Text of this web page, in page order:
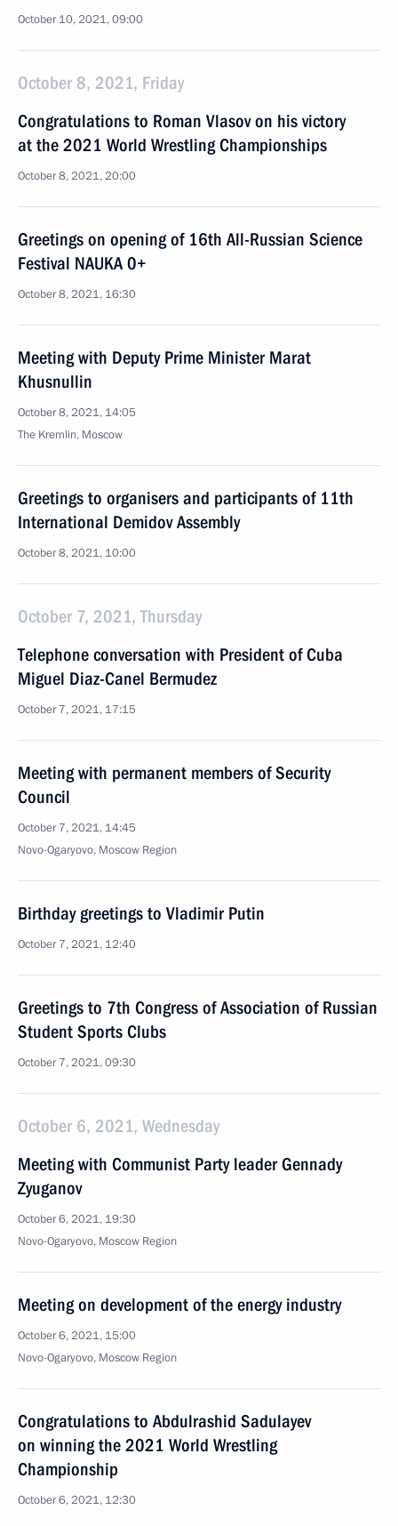
October 10, 2021, 09:00
October 8, 2021, Friday
Congratulations to Roman Vlasov on his victory
at the 2021 World Wrestling Championships
October 8, 2021, 20:00
Greetings on opening of 16th All-Russian Science
Festival NAUKA 0+
October 8, 2021, 16:30
Meeting with Deputy Prime Minister Marat
Khusnullin
October 8, 2021, 14:05
The Kremlin, Moscow
Greetings to organisers and participants of 11th
International Demidov Assembly
October 8, 2021, 10:00
October 7, 2021, Thursday
Telephone conversation with President of Cuba
Miguel Diaz-Canel Bermudez
October 7, 2021, 17:15
Meeting with permanent members of Security
Council
October 7, 2021, 14:45
Novo-Ogaryovo, Moscow Region
Birthday greetings to Vladimir Putin
October 7, 2021, 12:40
Greetings to 7th Congress of Association of Russian
Student Sports Clubs
October 7, 2021, 09:30
October 6, 2021, Wednesday
Meeting with Communist Party leader Gennady
Zyuganov
October 6, 2021, 19:30
Novo-Ogaryovo, Moscow Region
Meeting on development of the energy industry
October 6, 2021, 15:00
Novo-Ogaryovo, Moscow Region
Congratulations to Abdulrashid Sadulayev
on winning the 2021 World Wrestling
Championship
October 6, 2021, 12:30